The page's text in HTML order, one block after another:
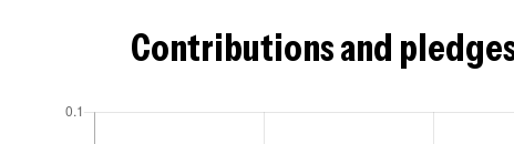
Contributions and